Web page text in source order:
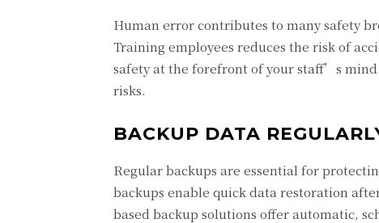
Human error contributes to many safety
Training employees reduces the risk of
safety at the forefront of your staff’s
risks.
BACKUP DATA
Regular backups are essential for
backups enable quick data restoration
based backup solutions offer automatic,